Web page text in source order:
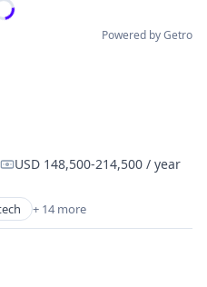
Powered by Getro
Compensation:
USD 148,500-214,500 / year
+ 14 more